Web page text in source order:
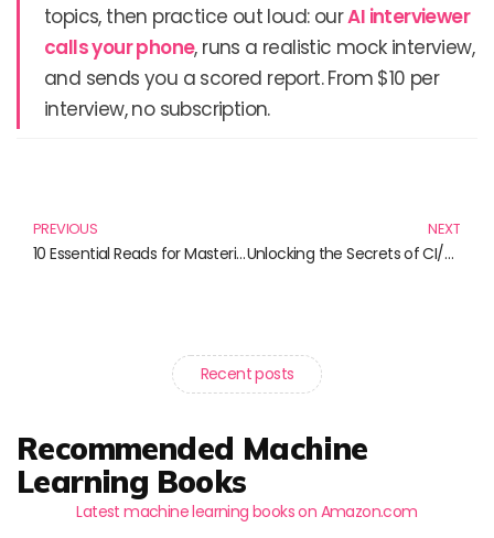
topics, then practice out loud: ourAI interviewer
calls your phone, runs a realistic mock interview,
and sends you a scored report. From $10 per
interview, no subscription.
PREVIOUS
10 Essential Reads for Mastering Content Strategy and Marketing
NEXT
Unlocking the Secrets of CI/CD: Essential Reads for DevOps Professionals
Recent posts
Recommended Machine
Learning Books
Latest machine learning books on Amazon.com